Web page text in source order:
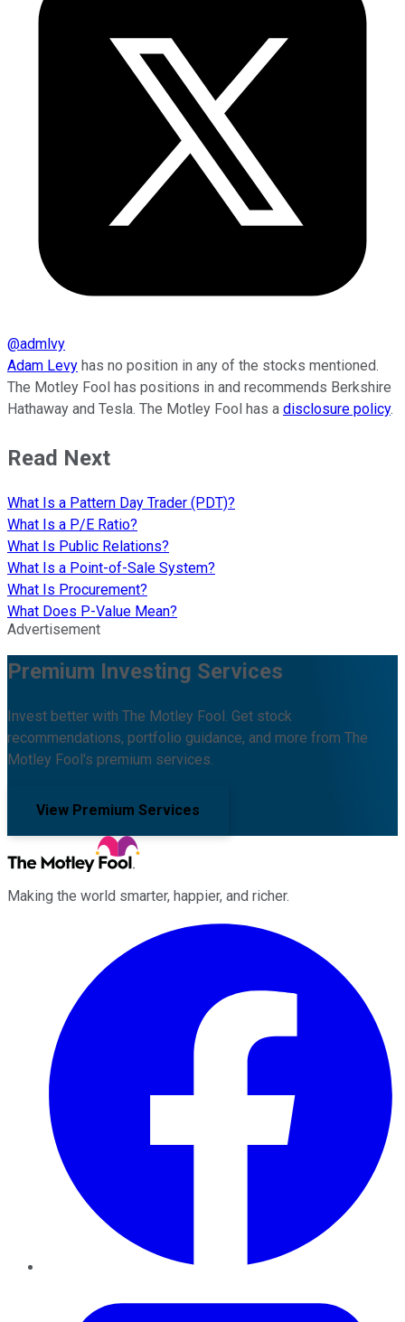
@admlvy
Adam Levy has no position in any of the stocks mentioned.
The Motley Fool has positions in and recommends Berkshire
Hathaway and Tesla. The Motley Fool has a disclosure policy.
Read Next
What Is a Pattern Day Trader (PDT)?
What Is a P/E Ratio?
What Is Public Relations?
What Is a Point-of-Sale System?
What Is Procurement?
What Does P-Value Mean?
Advertisement
Premium Investing Services
Invest better with The Motley Fool. Get stock
recommendations, portfolio guidance, and more from The
Motley Fool's premium services.
View Premium Services
Making the world smarter, happier, and richer.